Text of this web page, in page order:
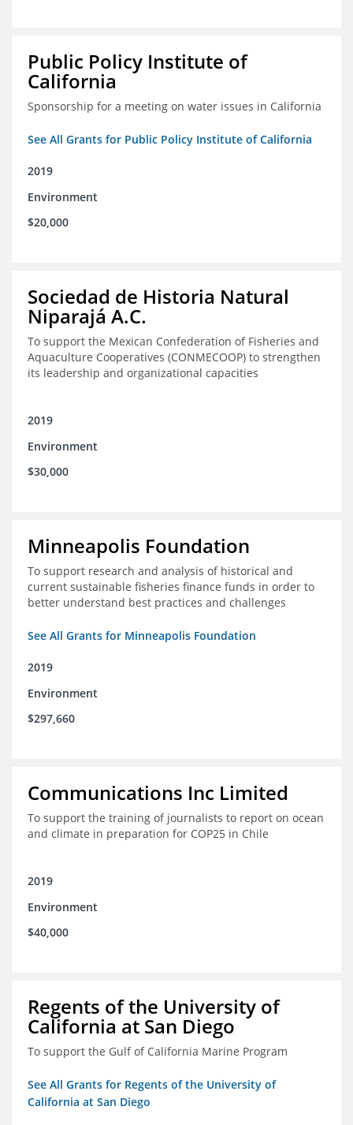
Public Policy Institute of
California
Sponsorship for a meeting on water issues in California
See All Grants for Public Policy Institute of California
2019
Environment
$20,000
Sociedad de Historia Natural
Niparajá A.C.
To support the Mexican Confederation of Fisheries and
Aquaculture Cooperatives (CONMECOOP) to strengthen
its leadership and organizational capacities
2019
Environment
$30,000
Minneapolis Foundation
To support research and analysis of historical and
current sustainable fisheries finance funds in order to
better understand best practices and challenges
See All Grants for Minneapolis Foundation
2019
Environment
$297,660
Communications Inc Limited
To support the training of journalists to report on ocean
and climate in preparation for COP25 in Chile
2019
Environment
$40,000
Regents of the University of
California at San Diego
To support the Gulf of California Marine Program
See All Grants for Regents of the University of
California at San Diego